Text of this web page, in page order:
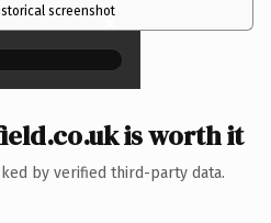
screenshot
×
is worth it
by verified third-party data.